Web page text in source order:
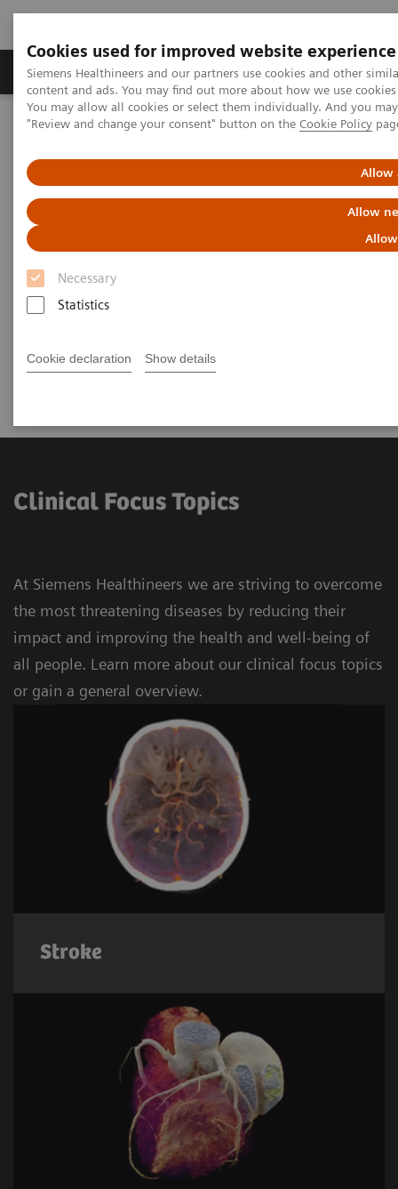
Cookies used for improved website experience
Siemens Healthineers and our partners use cookies and other
content and ads. You may find out more about how we use
You may allow all cookies or select them individually. And you
"Review and change your consent" button on the Cookie Policy
Allow
Allow
Necessary
Statistics
Cookie declaration Show details
Products & Services Clinical Fields
Home Clinical Fields
Clinical Fields
Striving to overcome the most threatening
diseases. Together
Clinical Focus Topics Clinical Fields
Clinical Focus Topics
At Siemens Healthineers we are striving to overcome
the most threatening diseases by reducing their
impact and improving the health and well-being of
all people. Learn more about our clinical focus topics
or gain a general overview.
Stroke